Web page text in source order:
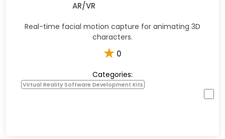
AR/VR
Real-time facial motion capture for animating 3D
characters.
★ 0
Categories:
Virtual Reality Software Development Kits